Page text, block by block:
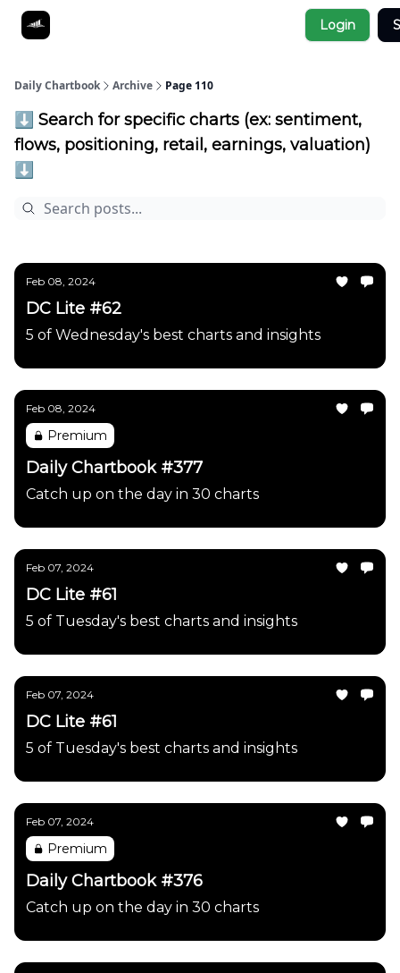
Login
Daily Chartbook Archive Page 110
⬇️ Search for specific charts (ex: sentiment,
flows, positioning, retail, earnings, valuation)
⬇️
Feb 08, 2024
DC Lite #62
5 of Wednesday's best charts and insights
Feb 08, 2024
Premium
Daily Chartbook #377
Catch up on the day in 30 charts
Feb 07, 2024
DC Lite #61
5 of Tuesday's best charts and insights
Feb 07, 2024
DC Lite #61
5 of Tuesday's best charts and insights
Feb 07, 2024
Premium
Daily Chartbook #376
Catch up on the day in 30 charts